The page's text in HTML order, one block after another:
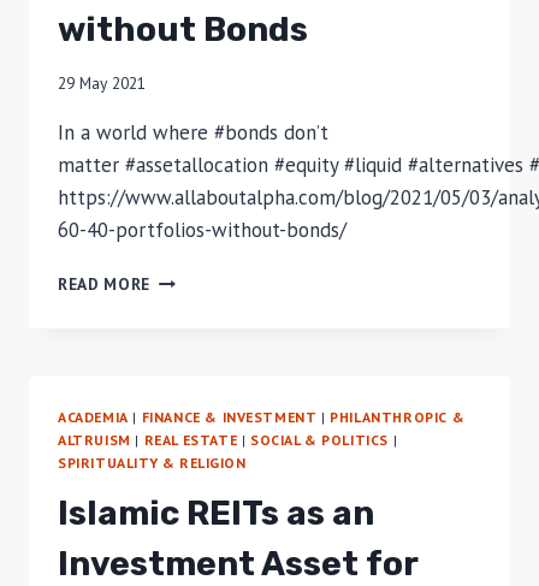
without Bonds
29 May 2021
In a world where #bonds don’t
matter #assetallocation #equity #liquid #alternatives
https://www.allaboutalpha.com/blog/2021/05/03/
60-40-portfolios-without-bonds/
READ MORE TRADITIONAL
ACADEMIA | FINANCE & INVESTMENT | PHILANTHROPIC &
ALTRUISM | REAL ESTATE | SOCIAL & POLITICS |
SPIRITUALITY & RELIGION
Islamic REITs as an
Investment Asset for